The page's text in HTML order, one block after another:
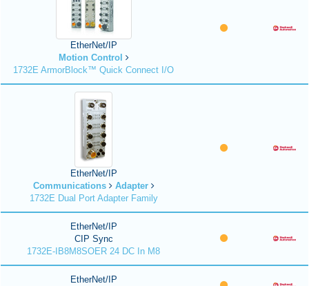
EtherNet/IP
Motion Control
1732E ArmorBlock™ Quick Connect I/O
EtherNet/IP
Communications
Adapter
1732E Dual Port Adapter Family
EtherNet/IP
CIP Sync
1732E-IB8M8SOER 24 DC In M8
EtherNet/IP